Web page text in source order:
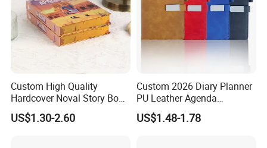
Custom High Quality
Hardcover Noval Story Book
with Sprayed Edges
Children's Book Printing
US$1.30-2.60
Custom 2026 Diary Planner
PU Leather Agenda
Promotional Hard Cover A5
Notebook with Metal
US$1.48-1.78